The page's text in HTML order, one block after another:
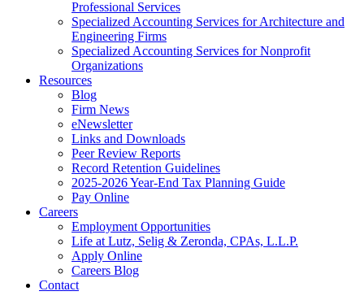
Professional Services
Specialized Accounting Services for Architecture and
Engineering Firms
Specialized Accounting Services for Nonprofit
Organizations
Resources
Blog
Firm News
eNewsletter
Links and Downloads
Peer Review Reports
Record Retention Guidelines
2025-2026 Year-End Tax Planning Guide
Pay Online
Careers
Employment Opportunities
Life at Lutz, Selig & Zeronda, CPAs, L.L.P.
Apply Online
Careers Blog
Contact